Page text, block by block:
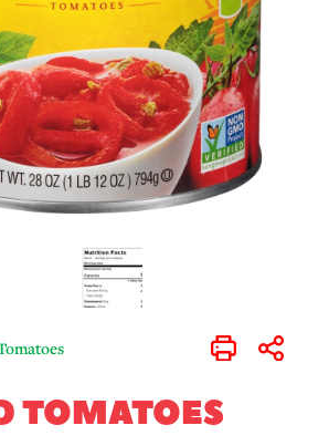
Print Share
TOMATOES